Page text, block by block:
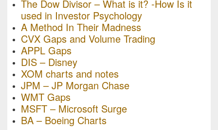
The Dow Divisor – What is it? -How Is it
used in Investor Psychology
A Method In Their Madness
CVX Gaps and Volume Trading
APPL Gaps
DIS – Disney
XOM charts and notes
JPM – JP Morgan Chase
WMT Gaps
MSFT – Microsoft Surge
BA – Boeing Charts